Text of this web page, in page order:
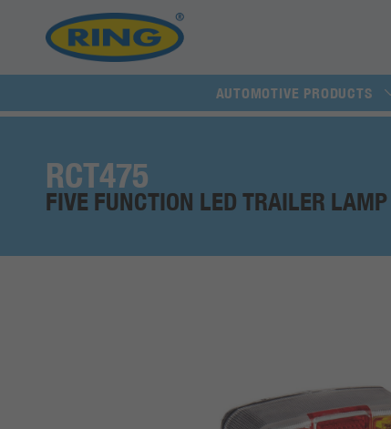
AUTOMOTIVE PRODUCTS
RCT475
FIVE FUNCTION LED TRAILER LAMP